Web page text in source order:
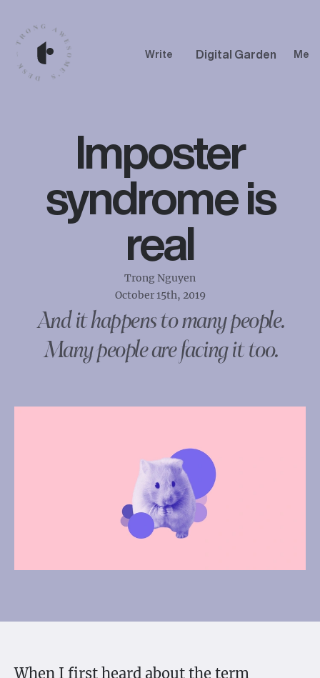
Write Digital Garden Me
Imposter
syndrome is
real
Trong Nguyen
October 15th, 2019
And it happens to many people.
Many people are facing it too.
When I first heard about the term